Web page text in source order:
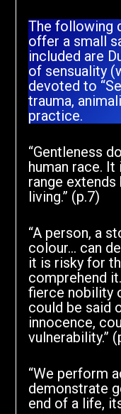
The following
offer a small
included are
of sensuality
devoted to
trauma,
practice.
“Gentleness
human race.
range
living.” (p.7)
“A person, a
colour… can
it is risky for
comprehend
fierce nobility
could be said
innocence,
vulnerability.”
“We perform
demonstrate
end of a life,